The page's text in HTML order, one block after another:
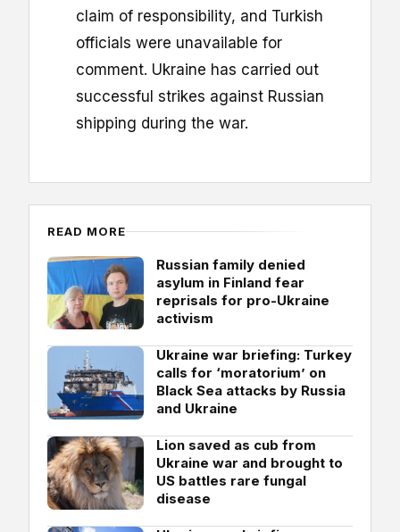
claim of responsibility, and Turkish
officials were unavailable for
comment. Ukraine has carried out
successful strikes against Russian
shipping during the war.
READ MORE
Russian family denied
asylum in Finland fear
reprisals for pro-Ukraine
activism
Ukraine war briefing: Turkey
calls for ‘moratorium’ on
Black Sea attacks by Russia
and Ukraine
Lion saved as cub from
Ukraine war and brought to
US battles rare fungal
disease